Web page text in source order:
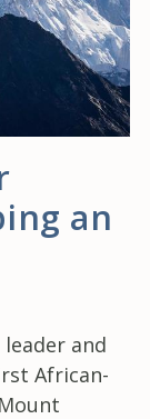
an
and
African-